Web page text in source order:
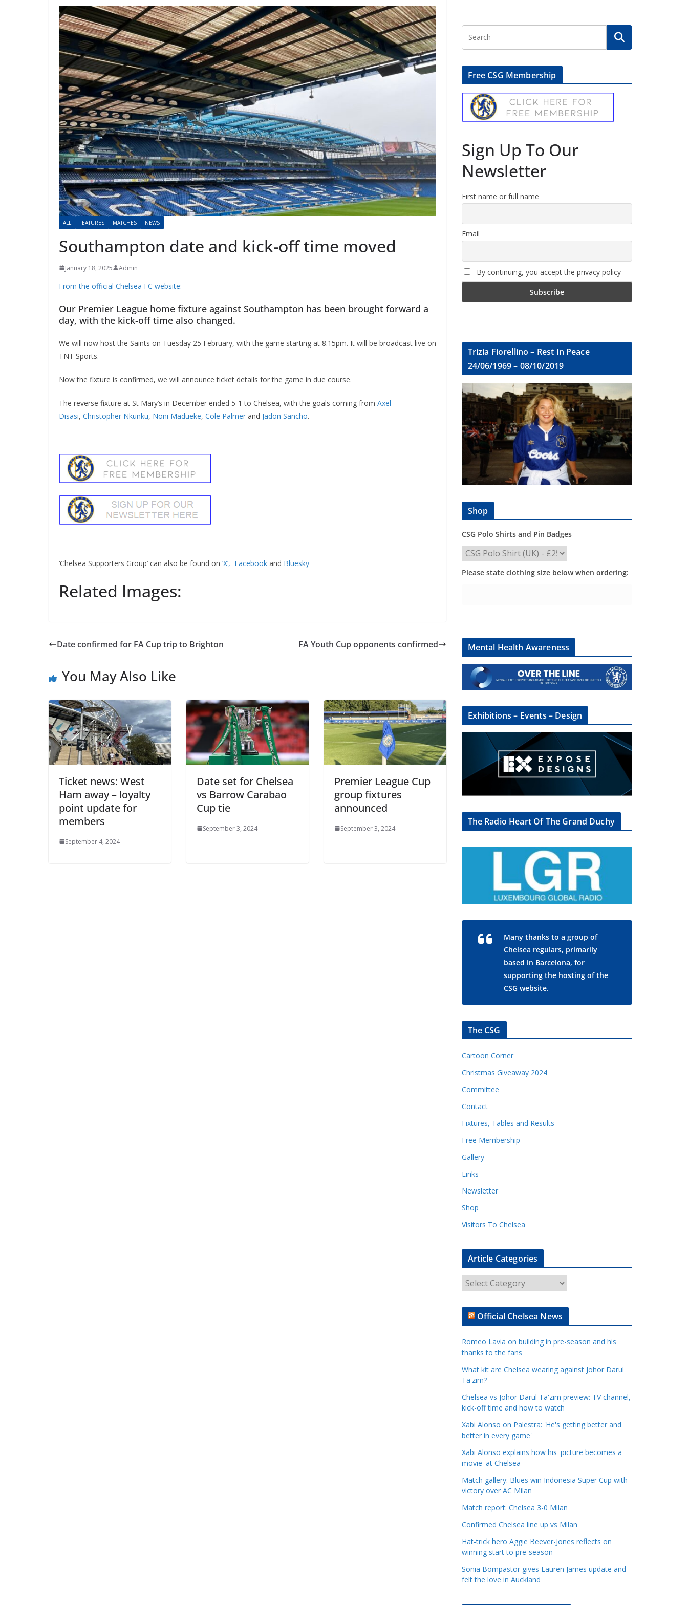
ALL FEATURES MATCHES NEWS
Southampton date and kick-off time moved
January 18, 2025 Admin
From the official Chelsea FC website:
Our Premier League home fixture against Southampton has been brought forward a
day, with the kick-off time also changed.
We will now host the Saints on Tuesday 25 February, with the game starting at 8.15pm. It will be broadcast live on
TNT Sports.
Now the fixture is confirmed, we will announce ticket details for the game in due course.
The reverse fixture at St Mary’s in December ended 5-1 to Chelsea, with the goals coming from Axel
Disasi, Christopher Nkunku, Noni Madueke, Cole Palmerand Jadon Sancho.
‘Chelsea Supporters Group’ can also be found on ‘X’, Facebookand Bluesky
Related Images:
Date confirmed for FA Cup trip to Brighton FA Youth Cup opponents confirmed
You May Also Like
Ticket news: West
Ham away – loyalty
point update for
members
September 4, 2024
Date set for Chelsea
vs Barrow Carabao
Cup tie
September 3, 2024
Premier League Cup
group fixtures
announced
September 3, 2024
Free CSG Membership
Sign Up To Our
Newsletter
First name or full name
Email
By continuing, you accept the privacy policy
Trizia Fiorellino – Rest In Peace
24/06/1969 – 08/10/2019
Shop
CSG Polo Shirts and Pin Badges
Please state clothing size below when ordering:
Mental Health Awareness
Exhibitions – Events – Design
The Radio Heart Of The Grand Duchy
Many thanks to a group of
Chelsea regulars, primarily
based in Barcelona, for
supporting the hosting of the
CSG website.
The CSG
Cartoon Corner
Christmas Giveaway 2024
Committee
Contact
Fixtures, Tables and Results
Free Membership
Gallery
Links
Newsletter
Shop
Visitors To Chelsea
Article Categories
r
t
l
e
C
a
t
e
g
o
r
i
s
Official Chelsea News
Romeo Lavia on building in pre-season and his
thanks to the fans
What kit are Chelsea wearing against Johor Darul
Ta'zim?
Chelsea vs Johor Darul Ta'zim preview: TV channel,
kick-off time and how to watch
Xabi Alonso on Palestra: 'He's getting better and
better in every game'
Xabi Alonso explains how his 'picture becomes a
movie' at Chelsea
Match gallery: Blues win Indonesia Super Cup with
victory over AC Milan
Match report: Chelsea 3-0 Milan
Confirmed Chelsea line up vs Milan
Hat-trick hero Aggie Beever-Jones reflects on
winning start to pre-season
Sonia Bompastor gives Lauren James update and
felt the love in Auckland
Sign Up To The CSG Newsletter
×